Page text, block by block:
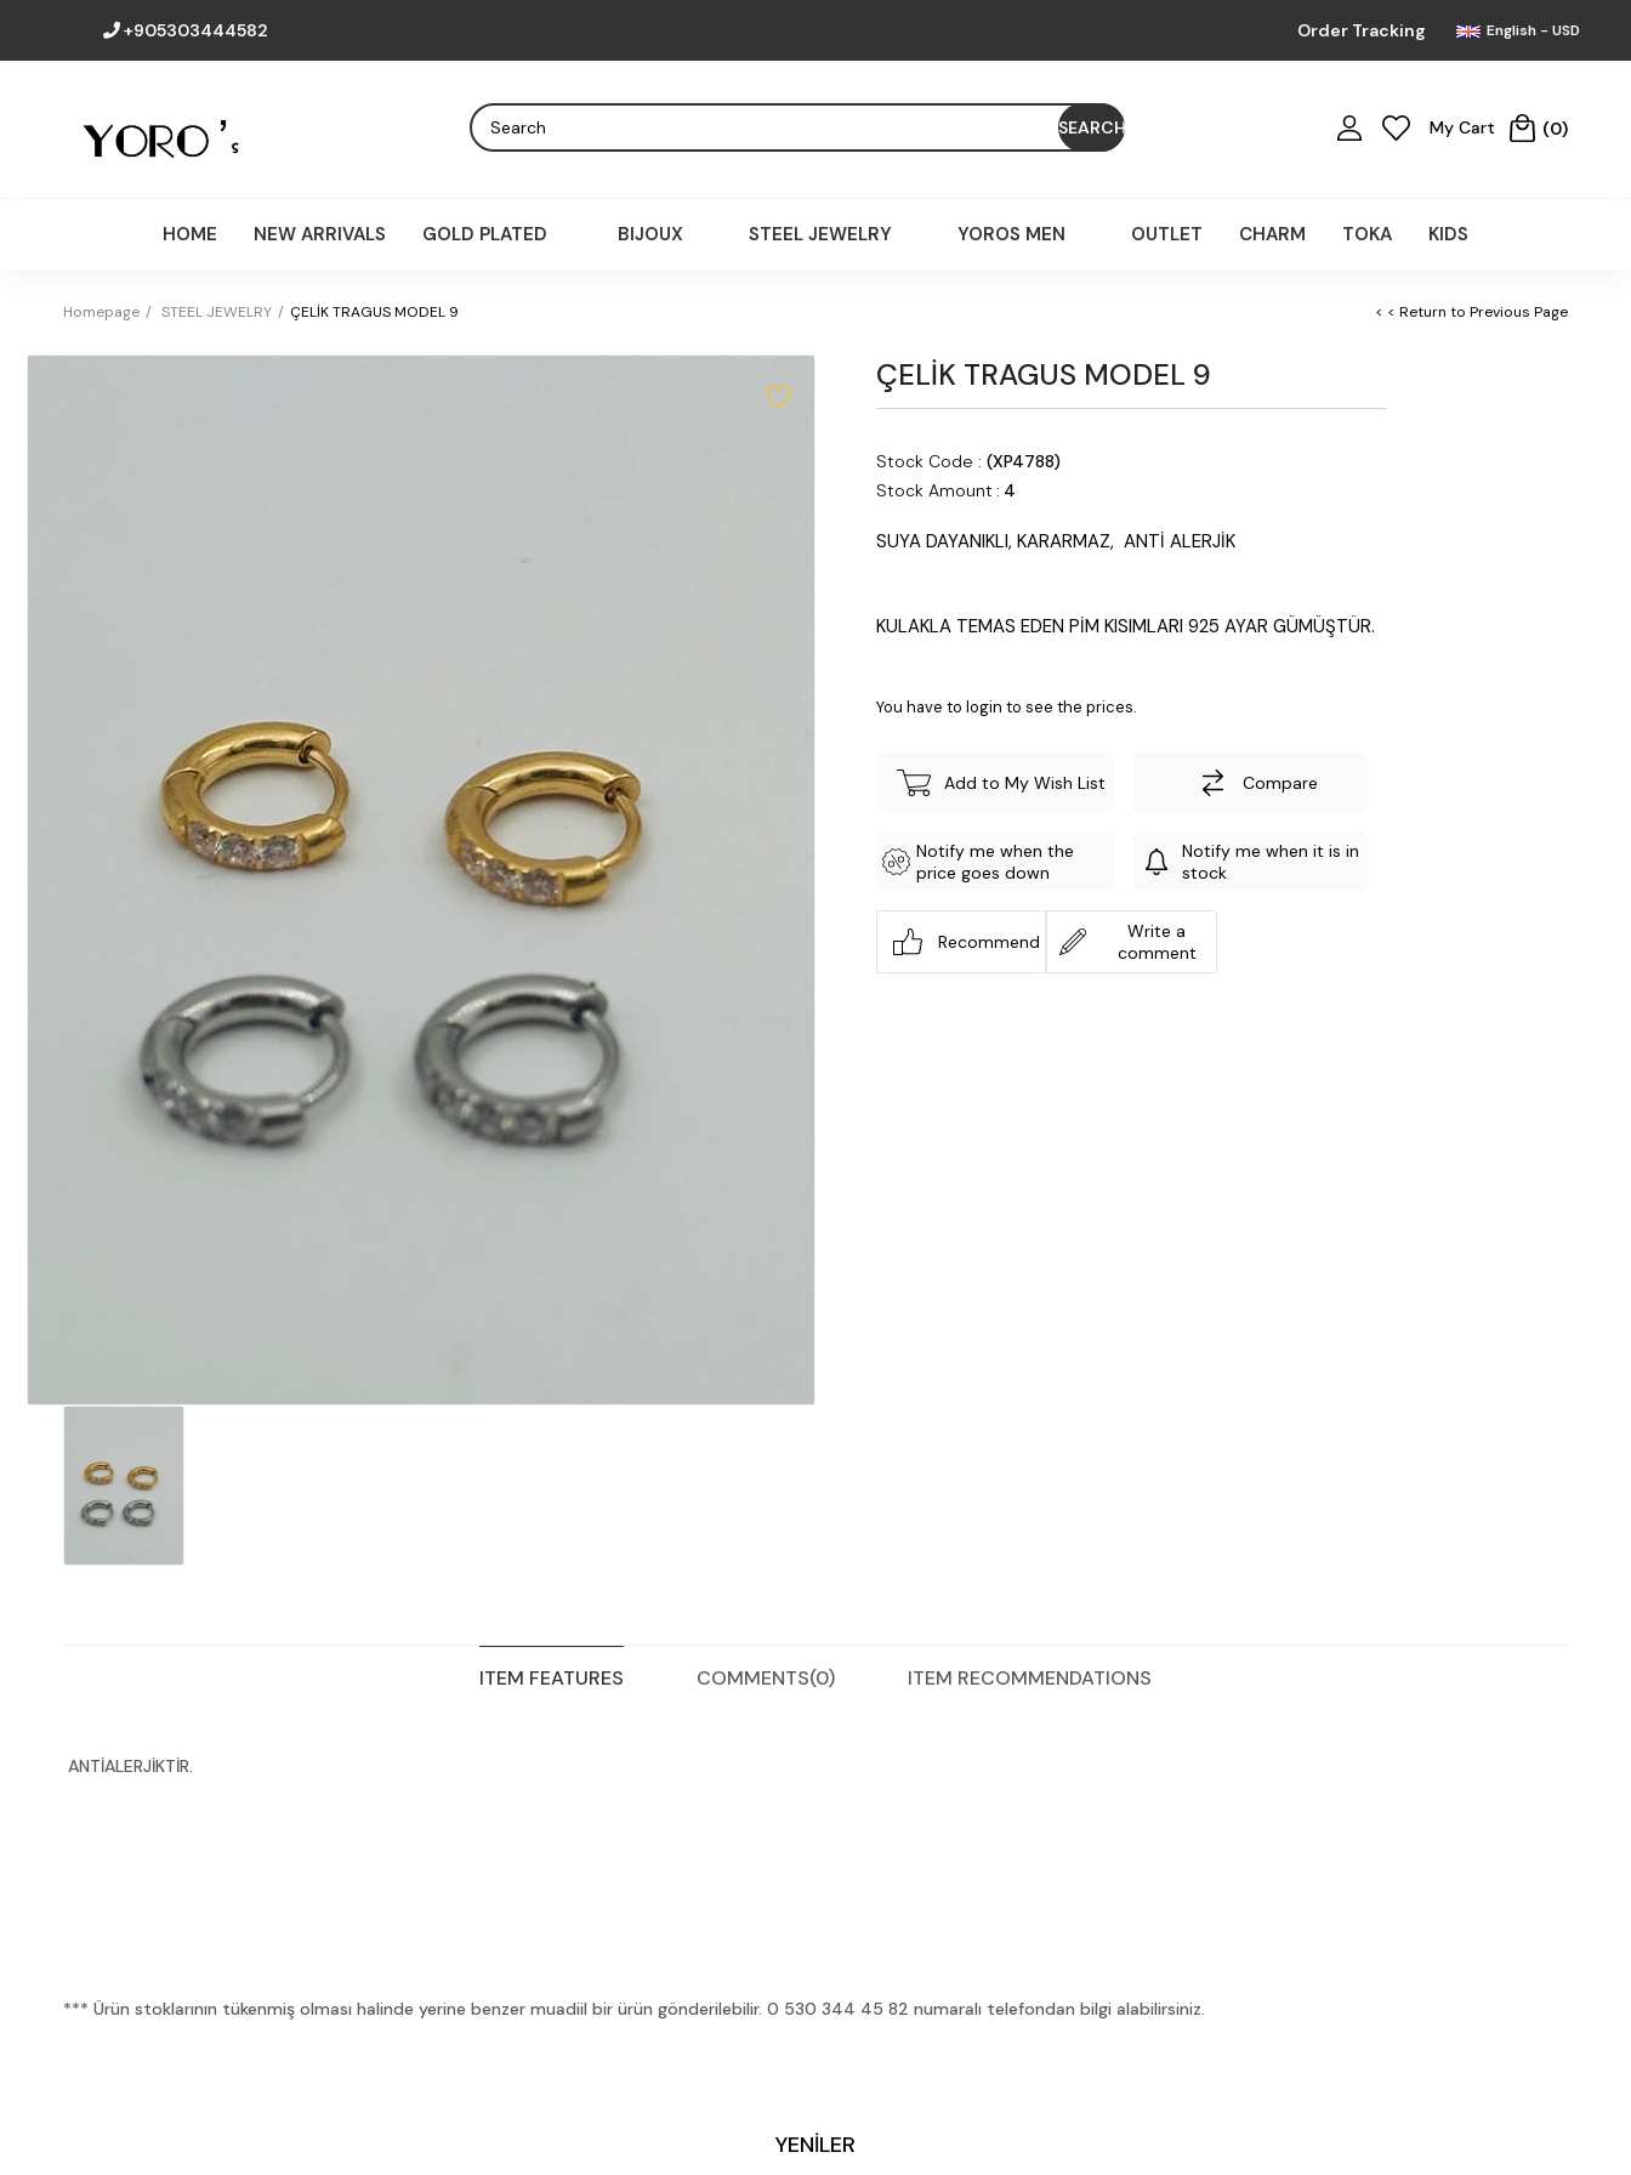
+905303444582 Order Tracking English - USD
My Cart 0
HOME NEW ARRIVALS GOLD PLATED BIJOUX STEEL JEWELRY YOROS MEN OUTLET CHARM TOKA KIDS
Homepage STEEL JEWELRY ÇELİK TRAGUS MODEL 9 < < Return to Previous Page
ÇELİK TRAGUS MODEL 9
Stock Code
(XP4788)
Stock Amount : 4
SUYA DAYANIKLI, KARARMAZ, ANTİ ALERJİK
KULAKLA TEMAS EDEN PİM KISIMLARI 925 AYAR GÜMÜŞTÜR.
You have to login to see the prices.
Add to My Wish List Compare
Notify me when the
price goes down
Notify me when it is in
stock
Recommend
Write a
comment
ITEM FEATURES COMMENTS(0) ITEM RECOMMENDATIONS
ANTİALERJİKTİR.
*** Ürün stoklarının tükenmiş olması halinde yerine benzer muadiil bir ürün gönderilebilir. 0 530 344 45 82 numaralı telefondan bilgi alabilirsiniz.
YENİLER